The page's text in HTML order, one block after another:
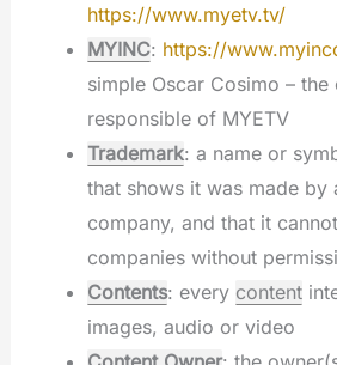
https://www.myetv.tv/
MYINC: https://
simple Oscar Cosimo – the
responsible of MYETV
Trademark: a name or
that shows it was made by
company, and that it
companies without
Contents: every content
images, audio or video